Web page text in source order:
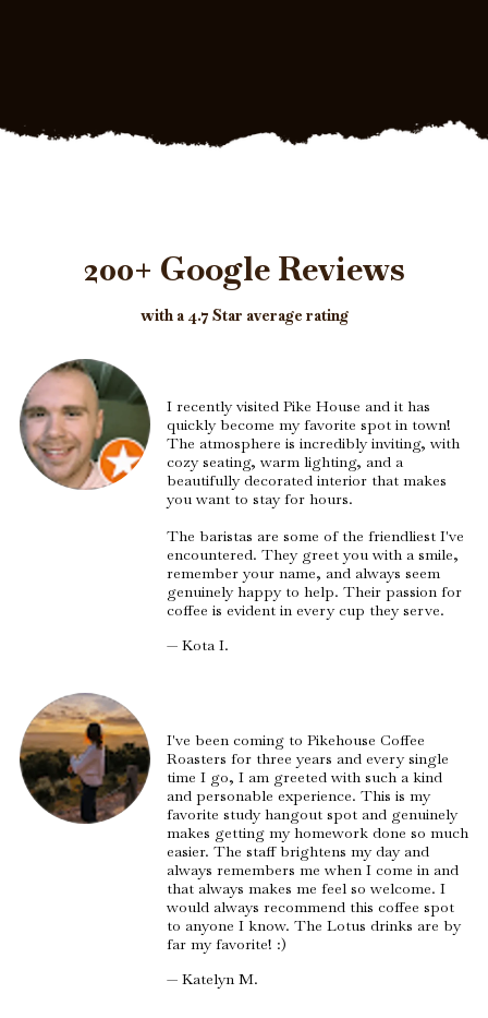
200+ Google Reviews
with a 4.7 Star average rating
I recently visited Pike House and it has
quickly become my favorite spot in town!
The atmosphere is incredibly inviting, with
cozy seating, warm lighting, and a
beautifully decorated interior that makes
you want to stay for hours.
The baristas are some of the friendliest I've
encountered. They greet you with a smile,
remember your name, and always seem
genuinely happy to help. Their passion for
coffee is evident in every cup they serve.
— Kota I.
I've been coming to Pikehouse Coffee
Roasters for three years and every single
time I go, I am greeted with such a kind
and personable experience. This is my
favorite study hangout spot and genuinely
makes getting my homework done so much
easier. The staff brightens my day and
always remembers me when I come in and
that always makes me feel so welcome. I
would always recommend this coffee spot
to anyone I know. The Lotus drinks are by
far my favorite! :)
— Katelyn M.